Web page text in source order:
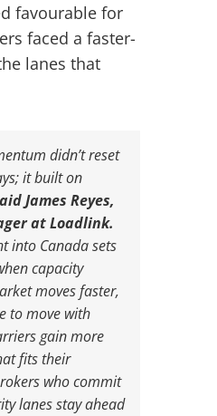
favourable for
faced a faster-
lanes that
didn’t reset
it built on
James Reyes,
at Loadlink.
into Canada sets
capacity
moves faster,
to move with
gain more
fits their
who commit
lanes stay ahead